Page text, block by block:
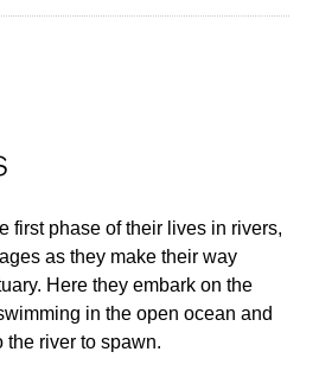
first phase of their lives in rivers,
as they make their way
Here they embark on the
in the open ocean and
the river to spawn.